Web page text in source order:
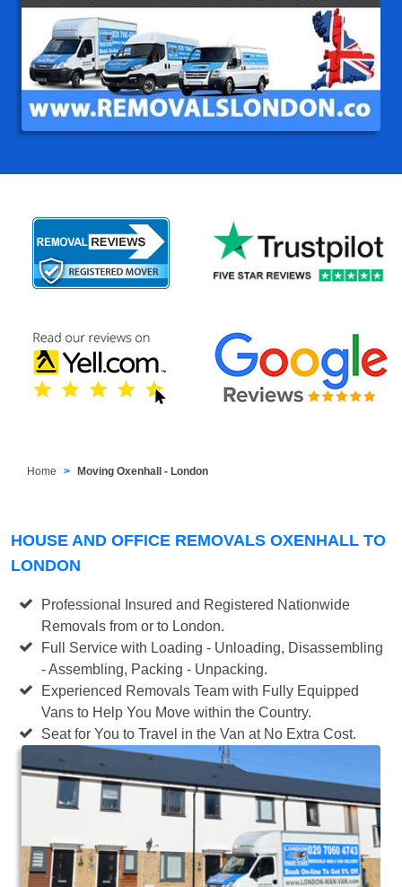
Home Moving Oxenhall - London
HOUSE AND OFFICE REMOVALS OXENHALL TO
LONDON
Professional Insured and Registered Nationwide
Removals from or to London.
Full Service with Loading - Unloading, Disassembling
- Assembling, Packing - Unpacking.
Experienced Removals Team with Fully Equipped
Vans to Help You Move within the Country.
Seat for You to Travel in the Van at No Extra Cost.